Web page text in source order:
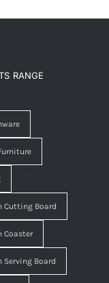
RANGE
Cutting Board
Coaster
Serving Board